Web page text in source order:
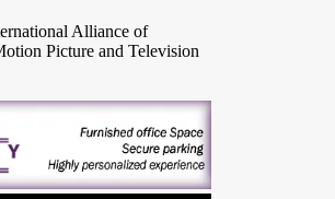
Alliance of
Picture and Television